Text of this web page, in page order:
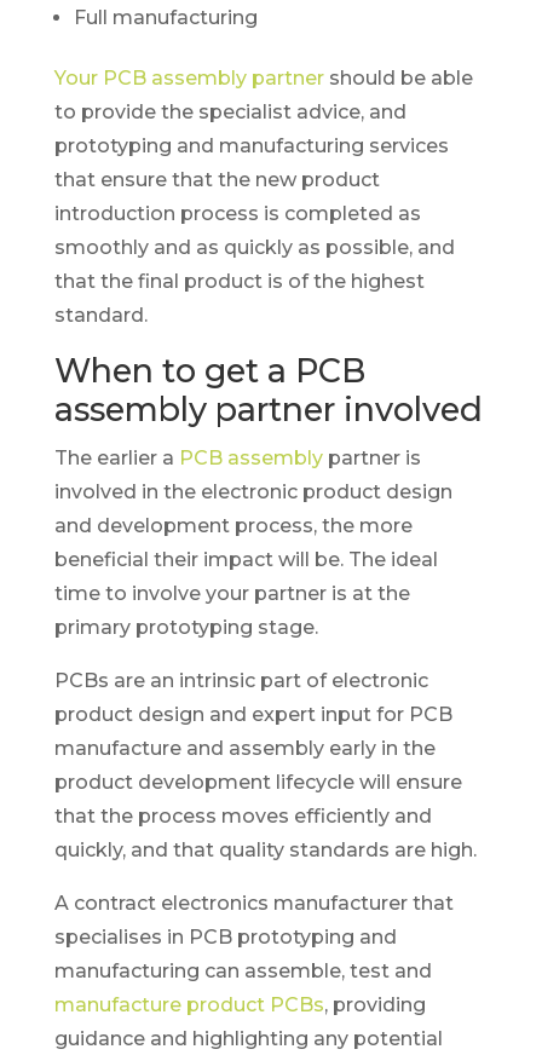
Full manufacturing
Your PCB assembly partnershould be able
to provide the specialist advice, and
prototyping and manufacturing services
that ensure that the new product
introduction process is completed as
smoothly and as quickly as possible, and
that the final product is of the highest
standard.
When to get a PCB
assembly partner involved
The earlier a PCB assemblypartner is
involved in the electronic product design
and development process, the more
beneficial their impact will be. The ideal
time to involve your partner is at the
primary prototyping stage.
PCBs are an intrinsic part of electronic
product design and expert input for PCB
manufacture and assembly early in the
product development lifecycle will ensure
that the process moves efficiently and
quickly, and that quality standards are high.
A contract electronics manufacturer that
specialises in PCB prototyping and
manufacturing can assemble, test and
manufacture product PCBs, providing
guidance and highlighting any potential